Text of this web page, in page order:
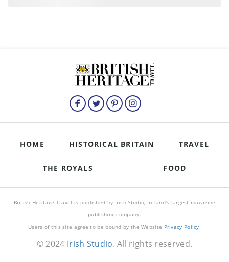
HOME HISTORICAL BRITAIN TRAVEL
THE ROYALS FOOD
British Heritage Travel is published by Irish Studio, Ireland's largest magazine
publishing company.
Users of this site agree to be bound by the Website Privacy Policy.
© 2024 Irish Studio. All rights reserved.